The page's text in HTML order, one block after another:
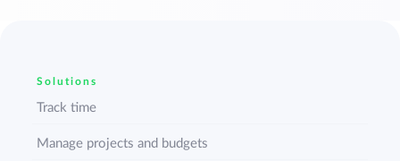
Solutions
Track time
Manage projects and budgets